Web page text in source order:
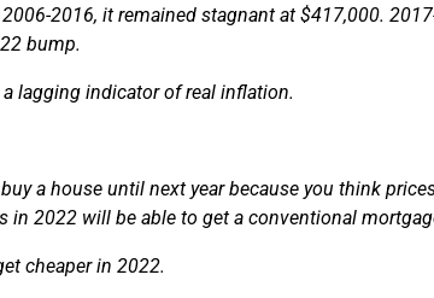
2016, it remained stagnant at $417,000.
bump.
lagging indicator of real inflation.
a house until next year because you think
in 2022 will be able to get a conventional
cheaper in 2022.